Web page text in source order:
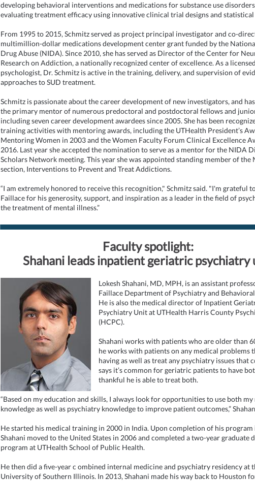
developing behavioral interventions and medications for substance use disorders
evaluating treatment efficacy using innovative clinical trial designs and statistical
From 1995 to 2015, Schmitz served as project principal investigator and co-
multimillion-dollar medications development center grant funded by the
Drug Abuse (NIDA). Since 2010, she has served as Director of the Center for
Research on Addiction, a nationally recognized center of excellence. As a licensed
psychologist, Dr. Schmitz is active in the training, delivery, and supervision of
approaches to SUD treatment.
Schmitz is passionate about the career development of new investigators, and
the primary mentor of numerous predoctoral and postdoctoral fellows and
including seven career development awardees since 2005. She has been
training activities with mentoring awards, including the UTHealth President’s
Mentoring Women in 2003 and the Women Faculty Forum Clinical Excellence
2016. Last year she accepted the nomination to serve as a mentor for the NIDA
Scholars Network meeting. This year she was appointed standing member of the
section, Interventions to Prevent and Treat Addictions.
“I am extremely honored to receive this recognition," Schmitz said. "I'm grateful
Faillace for his generosity, support, and inspiration as a leader in the field of
the treatment of mental illness.”
Faculty spotlight:
Shahani leads inpatient geriatric psychiatry
Lokesh Shahani, MD, MPH, is an assistant
Faillace Department of Psychiatry and Behavioral
He is also the medical director of Inpatient
Psychiatry Unit at UTHealth Harris County
(HCPC).
Shahani works with patients who are older than
he works with patients on any medical problems
having as well as treat any psychiatry issues that
says it’s common for geriatric patients to have
thankful he is able to treat both.
“Based on my education and skills, I always look for opportunities to use both my
knowledge as well as psychiatry knowledge to improve patient outcomes,”
He started his medical training in 2000 in India. Upon completion of his program
Shahani moved to the United States in 2006 and completed a two-year graduate
program at UTHealth School of Public Health.
He then did a five-year c ombined internal medicine and psychiatry residency at
University of Southern Illinois. In 2013, Shahani made his way back to Houston